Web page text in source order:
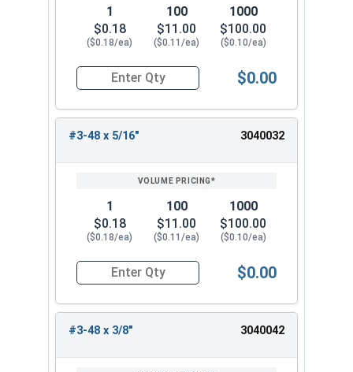
1
$0.18
($0.18/ea)
100
$11.00
($0.11/ea)
1000
$100.00
($0.10/ea)
Quantity for Socket Set Screws, Cup Point,
$0.00
#3-48 x 5/16" 3040032
1
$0.18
($0.18/ea)
100
$11.00
($0.11/ea)
1000
$100.00
($0.10/ea)
Quantity for Socket Set Screws, Cup Point,
$0.00
#3-48 x 3/8" 3040042